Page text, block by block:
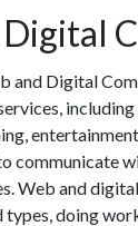
and Digital
communicate
Web and
types, doing